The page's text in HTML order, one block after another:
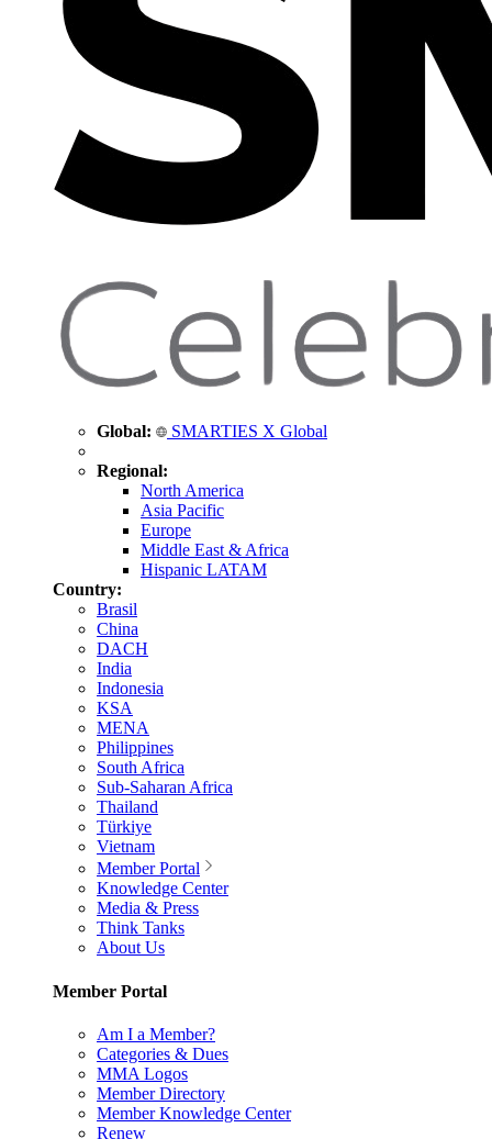
Global: SMARTIES X Global
Regional:
North America
Asia Pacific
Europe
Middle East & Africa
Hispanic LATAM
Country:
Brasil
China
DACH
India
Indonesia
KSA
MENA
Philippines
South Africa
Sub-Saharan Africa
Thailand
Türkiye
Vietnam
Member Portal
Knowledge Center
Media & Press
Think Tanks
About Us
Member Portal
Am I a Member?
Categories & Dues
MMA Logos
Member Directory
Member Knowledge Center
Renew